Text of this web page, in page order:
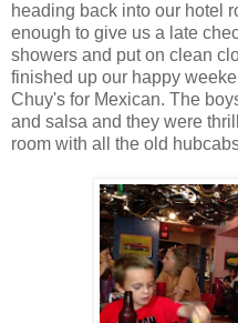
heading back into our hotel
enough to give us a late
showers and put on clean
finished up our happy
Chuy's for Mexican. The
and salsa and they were
room with all the old